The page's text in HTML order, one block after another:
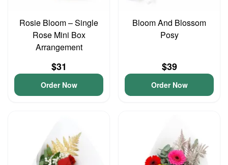
Rosie Bloom – Single
Rose Mini Box
Arrangement
$31
Order Now
Bloom And Blossom
Posy
$39
Order Now